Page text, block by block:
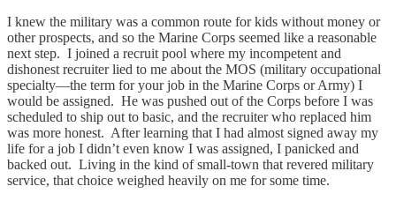
I knew the military was a common route for kids without money or
other prospects, and so the Marine Corps seemed like a reasonable
next step. I joined a recruit pool where my incompetent and
dishonest recruiter lied to me about the MOS (military occupational
specialty—the term for your job in the Marine Corps or Army) I
would be assigned. He was pushed out of the Corps before I was
scheduled to ship out to basic, and the recruiter who replaced him
was more honest. After learning that I had almost signed away my
life for a job I didn’t even know I was assigned, I panicked and
backed out. Living in the kind of small-town that revered military
service, that choice weighed heavily on me for some time.